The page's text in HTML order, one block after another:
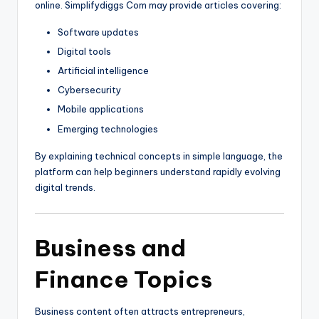
online. Simplifydiggs Com may provide articles covering:
Software updates
Digital tools
Artificial intelligence
Cybersecurity
Mobile applications
Emerging technologies
By explaining technical concepts in simple language, the
platform can help beginners understand rapidly evolving
digital trends.
Business and
Finance Topics
Business content often attracts entrepreneurs,